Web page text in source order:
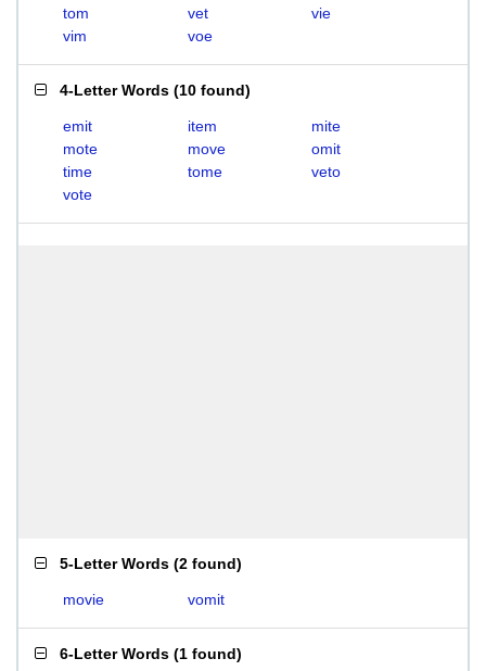
tom
vet
vie
vim
voe
4-Letter Words (10 found)
emit item
mite
mote
move
omit
time
tome
veto
vote
5-Letter Words (2 found)
movie vomit
6-Letter Words (1 found)